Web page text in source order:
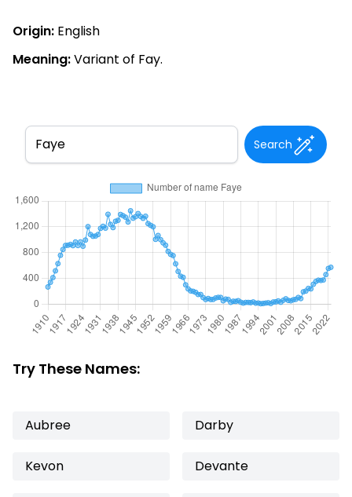
Origin: English
Meaning:Variant of Fay.
Search
Try These Names:
Aubree Darby
Kevon Devante